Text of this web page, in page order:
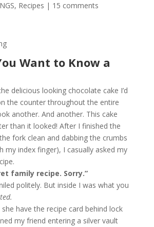
, Recipes | 15 comments
Want to Know a
delicious looking chocolate cake I’d
the counter throughout the entire
another. And another. This cake
than it looked! After I finished the
fork clean and dabbing the crumbs
my index finger), I casually asked my
family recipe. Sorry.”
politely. But inside I was what you
she have the recipe card behind lock
my friend entering a silver vault